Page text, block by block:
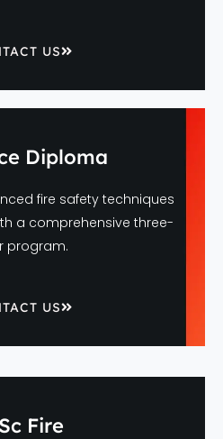
US
Diploma
fire safety techniques
a comprehensive three-
program.
US
Fire